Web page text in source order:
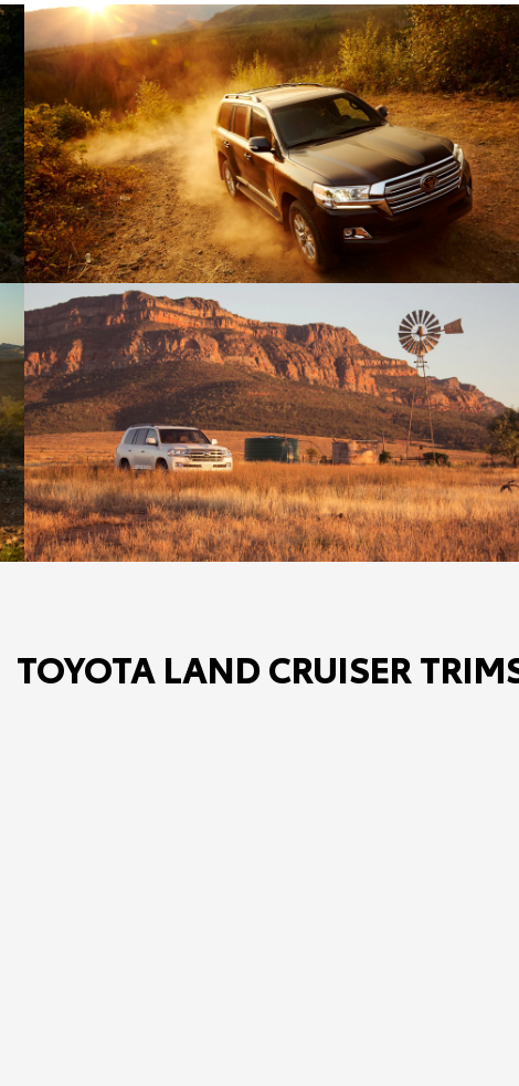
TOYOTA LAND CRUISER